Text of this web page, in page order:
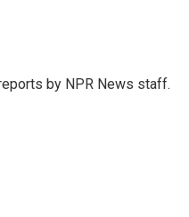
by NPR News staff.